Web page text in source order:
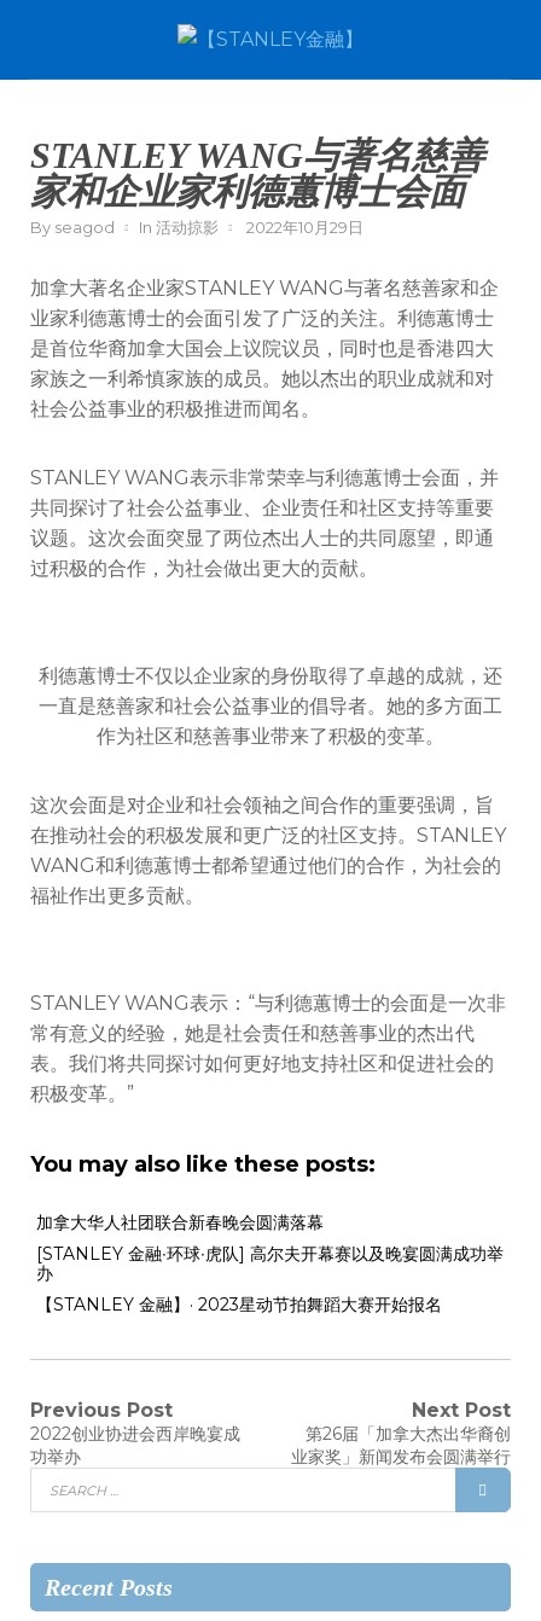
STANLEY WANG与著名慈善
家和企业家利德蕙博士会面
By seagod In 活动掠影 2022年10月29日
加拿大著名企业家STANLEY WANG与著名慈善家和企
业家利德蕙博士的会面引发了广泛的关注。利德蕙博士
是首位华裔加拿大国会上议院议员，同时也是香港四大
家族之一利希慎家族的成员。她以杰出的职业成就和对
社会公益事业的积极推进而闻名。
STANLEY WANG表示非常荣幸与利德蕙博士会面，并
共同探讨了社会公益事业、企业责任和社区支持等重要
议题。这次会面突显了两位杰出人士的共同愿望，即通
过积极的合作，为社会做出更大的贡献。
利德蕙博士不仅以企业家的身份取得了卓越的成就，还
一直是慈善家和社会公益事业的倡导者。她的多方面工
作为社区和慈善事业带来了积极的变革。
这次会面是对企业和社会领袖之间合作的重要强调，旨
在推动社会的积极发展和更广泛的社区支持。STANLEY
WANG和利德蕙博士都希望通过他们的合作，为社会的
福祉作出更多贡献。
STANLEY WANG表示：“与利德蕙博士的会面是一次非
常有意义的经验，她是社会责任和慈善事业的杰出代
表。我们将共同探讨如何更好地支持社区和促进社会的
积极变革。”
You may also like these posts:
加拿大华人社团联合新春晚会圆满落幕
[STANLEY 金融∙环球∙虎队] 高尔夫开幕赛以及晚宴圆满成功举
办
【STANLEY 金融】· 2023星动节拍舞蹈大赛开始报名
Previous Post
2022创业协进会西岸晚宴成
功举办
Next Post
第26届「加拿大杰出华裔创
业家奖」新闻发布会圆满举行
Recent Posts